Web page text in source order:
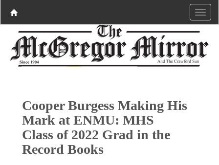
Cooper Burgess Making His
Mark at ENMU: MHS
Class of 2022 Grad in the
Record Books